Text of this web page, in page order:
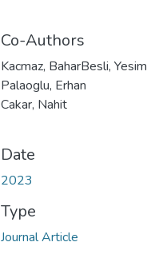
Co-Authors
Kacmaz, BaharBesli, Yesim
Palaoglu, Erhan
Cakar, Nahit
Date
2023
Type
Journal Article